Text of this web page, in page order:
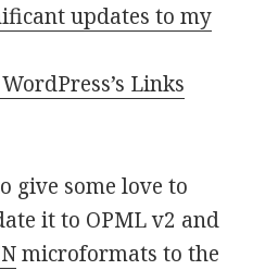
updates to my
Links
give some love to
it to OPML v2 and
microformats to the